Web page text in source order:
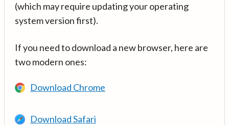
(which may require updating your operating
system version first).
If you need to download a new browser, here are
two modern ones:
Download Chrome
Download Safari